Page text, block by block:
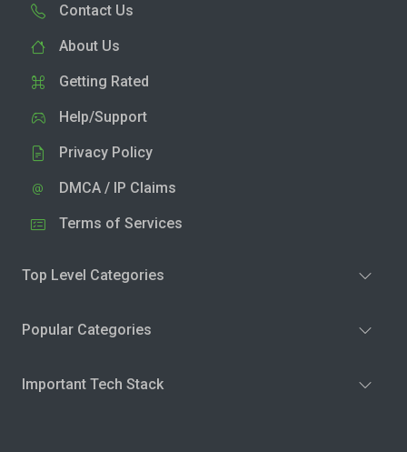
Contact Us
About Us
Getting Rated
Help/Support
Privacy Policy
DMCA / IP Claims
Terms of Services
Top Level Categories
Popular Categories
Important Tech Stack